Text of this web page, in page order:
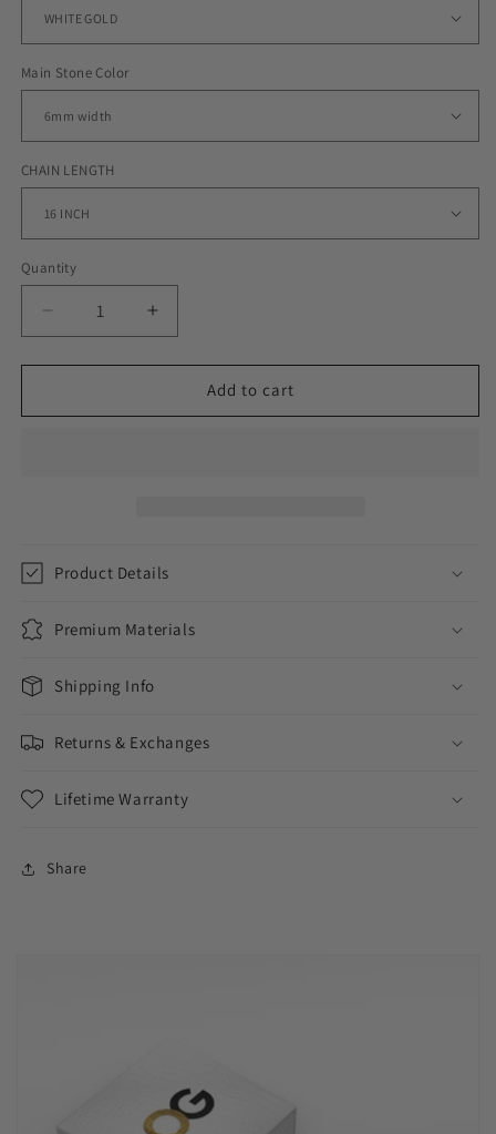
Main Stone Color
CHAIN LENGTH
Quantity
Decrease
quantity
for
ROYALTY
Increase
quantity
for
ROYALTY
Add to cart
Product Details
Premium Materials
Shipping Info
Returns & Exchanges
Lifetime Warranty
Share